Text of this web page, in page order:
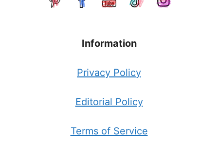
Information
Privacy Policy
Editorial Policy
Terms of Service